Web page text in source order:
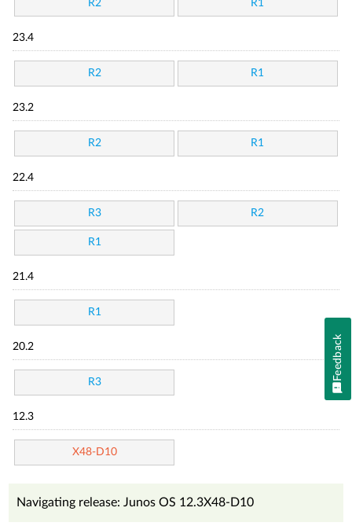
R2 R1
23.4
R2 R1
23.2
R2 R1
22.4
R3 R2
R1
21.4
R1
20.2
R3
12.3
X48-D10
Navigating release: Junos OS 12.3X48-D10
Feedback